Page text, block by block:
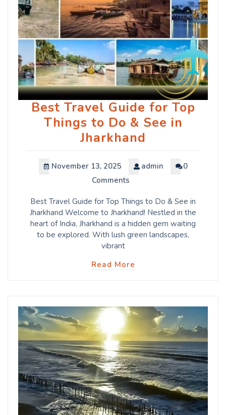
Best Travel Guide for Top
Things to Do & See in
Jharkhand
November 13, 2025 admin
0
Comments
Best Travel Guide for Top Things to Do & See in
Jharkhand Welcome to Jharkhand! Nestled in the
heart of India, Jharkhand is a hidden gem waiting
to be explored. With lush green landscapes,
vibrant
Read More